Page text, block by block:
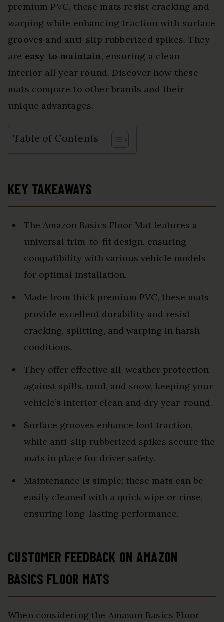
premium PVC, these mats resist cracking and
warping while enhancing traction with surface
grooves and anti-slip rubberized spikes. They
are easy to maintain, ensuring a clean
interior all year round. Discover how these
mats compare to other brands and their
unique advantages.
Table of Contents
KEY TAKEAWAYS
The Amazon Basics Floor Mat features a
universal trim-to-fit design, ensuring
compatibility with various vehicle models
for optimal installation.
Made from thick premium PVC, these mats
provide excellent durability and resist
cracking, splitting, and warping in harsh
conditions.
They offer effective all-weather protection
against spills, mud, and snow, keeping your
vehicle’s interior clean and dry year-round.
Surface grooves enhance foot traction,
while anti-slip rubberized spikes secure the
mats in place for driver safety.
Maintenance is simple; these mats can be
easily cleaned with a quick wipe or rinse,
ensuring long-lasting performance.
CUSTOMER FEEDBACK ON AMAZON
BASICS FLOOR MATS
When considering the Amazon Basics Floor